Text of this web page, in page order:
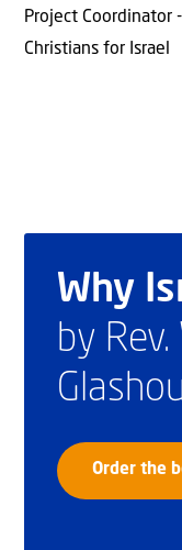
Project Coordinator
Christians for Israel
Why
by Rev.
Order the